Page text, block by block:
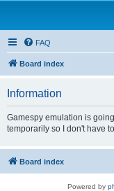
FAQ
Board index
Information
Gamespy emulation is
temporarily so I don't have
Board index
Powered by